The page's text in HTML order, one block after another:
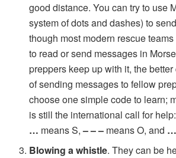
good distance. You can try to use
system of dots and dashes) to
though most modern rescue
to read or send messages in
preppers keep up with it, the
of sending messages to fellow
choose one simple code to learn;
is still the international call for help:
… means S,– – – means O, and …
Blowing a whistle. They can be